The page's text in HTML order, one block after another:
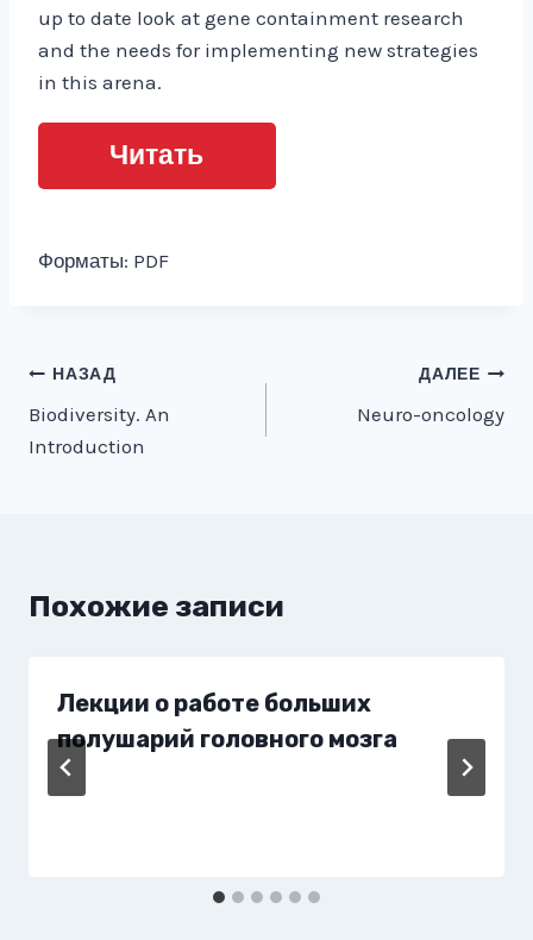
up to date look at gene containment research
and the needs for implementing new strategies
in this arena.
Читать
Форматы: PDF
Навигация
по
НАЗАД
Biodiversity. An
Introduction
ДАЛЕЕ
Neuro-oncology
Похожие записи
Лекции о работе больших
полушарий головного мозга